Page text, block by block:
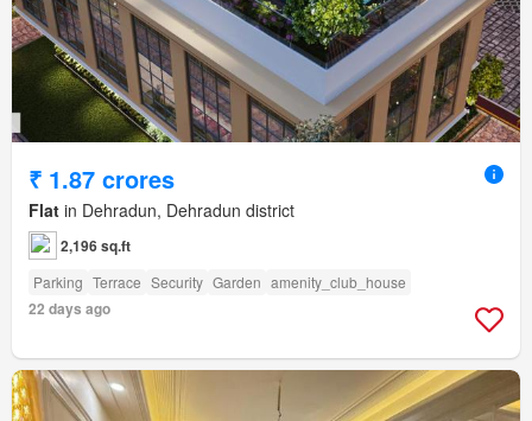
₹ 1.87 crores
Flat in Dehradun, Dehradun district
2,196 sq.ft
Parking Terrace Security Garden amenity_club_house
22 days ago